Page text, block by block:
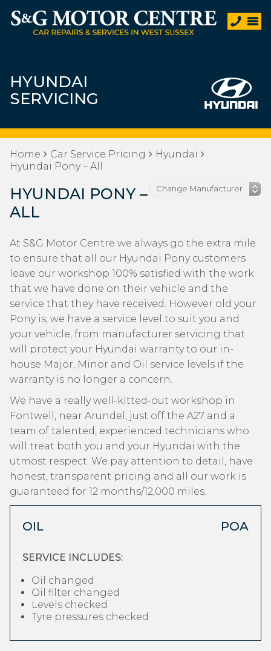
HYUNDAI
SERVICING
Home Car Service Pricing
Hyundai
Hyundai Pony – All
HYUNDAI PONY –
ALL
At S&G Motor Centre we always go the extra mile
to ensure that all our Hyundai Pony customers
leave our workshop 100% satisfied with the work
that we have done on their vehicle and the
service that they have received. However old your
Pony is, we have a service level to suit you and
your vehicle, from manufacturer servicing that
will protect your Hyundai warranty to our in-
house Major, Minor and Oil service levels if the
warranty is no longer a concern.
We have a really well-kitted-out workshop in
Fontwell, near Arundel, just off the A27 and a
team of talented, experienced technicians who
will treat both you and your Hyundai with the
utmost respect. We pay attention to detail, have
honest, transparent pricing and all our work is
guaranteed for 12 months/12,000 miles.
OIL POA
SERVICE INCLUDES:
Oil changed
Oil filter changed
Levels checked
Tyre pressures checked